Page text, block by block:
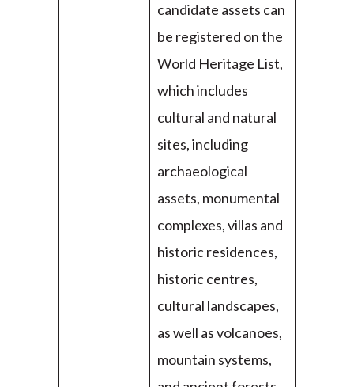
candidate assets can
be registered on the
World Heritage List,
which includes
cultural and natural
sites, including
archaeological
assets, monumental
complexes, villas and
historic residences,
historic centres,
cultural landscapes,
as well as volcanoes,
mountain systems,